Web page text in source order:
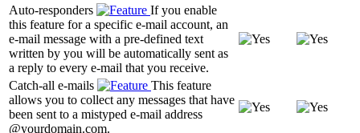
Auto-responders
If you enable
this feature for a specific e-mail account, an
e-mail message with a pre-defined text
written by you will be automatically sent as
a reply to every e-mail that you receive.
Catch-all e-mails
This feature
allows you to collect any messages that have
been sent to a mistyped e-mail address
@yourdomain.com.